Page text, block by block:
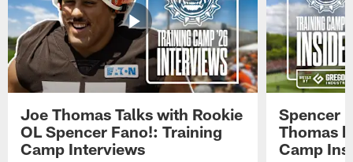
Joe Thomas Talks with Rookie
OL Spencer Fano!: Training
Camp Interviews
Spencer
Thomas
Camp